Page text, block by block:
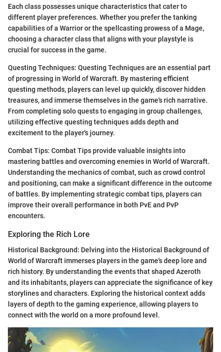
Each class possesses unique characteristics that cater to
different player preferences. Whether you prefer the tanking
capabilities of a Warrior or the spellcasting prowess of a Mage,
choosing a character class that aligns with your playstyle is
crucial for success in the game.
Questing Techniques: Questing Techniques are an essential part
of progressing in World of Warcraft. By mastering efficient
questing methods, players can level up quickly, discover hidden
treasures, and immerse themselves in the game's rich narrative.
From completing solo quests to engaging in group challenges,
utilizing effective questing techniques adds depth and
excitement to the player's journey.
Combat Tips: Combat Tips provide valuable insights into
mastering battles and overcoming enemies in World of Warcraft.
Understanding the mechanics of combat, such as crowd control
and positioning, can make a significant difference in the outcome
of battles. By implementing strategic combat tips, players can
improve their overall performance in both PvE and PvP
encounters.
Exploring the Rich Lore
Historical Background: Delving into the Historical Background of
World of Warcraft immerses players in the game's deep lore and
rich history. By understanding the events that shaped Azeroth
and its inhabitants, players can appreciate the significance of key
storylines and characters. Exploring the historical context adds
layers of depth to the gaming experience, allowing players to
connect with the world on a more profound level.